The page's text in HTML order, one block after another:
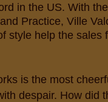
in the US. With
Practice, Ville
style help the sales
is the most
despair. How did